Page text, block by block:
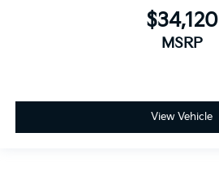
$34,120
MSRP
View Vehicle